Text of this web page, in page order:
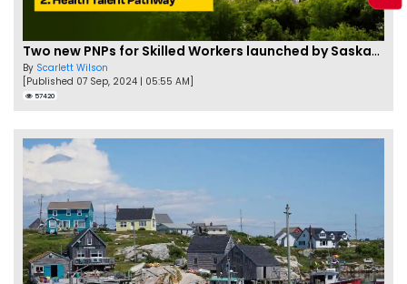
Two new PNPs for Skilled Workers launched by Saskatchewan
By Scarlett Wilson
[Published 07 Sep, 2024 | 05:55 AM]
57420